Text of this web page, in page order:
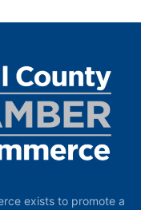
exists to promote a